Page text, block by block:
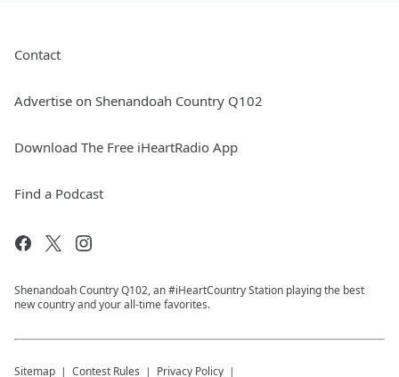
Contact
Advertise on Shenandoah Country Q102
Download The Free iHeartRadio App
Find a Podcast
Shenandoah Country Q102, an #iHeartCountry Station playing the best
new country and your all-time favorites.
Sitemap Contest Rules Privacy Policy